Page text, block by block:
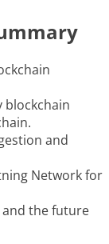
blockchain
and
Network for
the future